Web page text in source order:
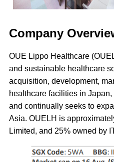
Company
OUE Lippo Healthcare
and sustainable healthcare
acquisition, development,
healthcare facilities in
and continually seeks to
Asia. OUELH is
Limited, and 25% owned by